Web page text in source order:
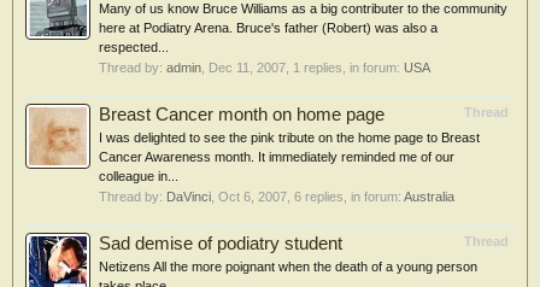
Many of us know Bruce Williams as a big contributer to the community
here at Podiatry Arena. Bruce's father (Robert) was also a
respected...
Thread by: admin Dec 11, 2007 , 1 replies, in forum: USA
Thread
Breast Cancer month on home page
I was delighted to see the pink tribute on the home page to Breast
Cancer Awareness month. It immediately reminded me of our
colleague in...
Thread by: DaVinci Oct 6, 2007 , 6 replies, in forum: Australia
Thread
Sad demise of podiatry student
Netizens All the more poignant when the death of a young person